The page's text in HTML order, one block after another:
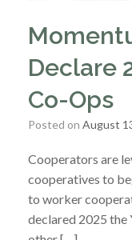
Declare
Co-Ops
Posted on August
Cooperators are
cooperatives to
to worker
declared 2025 the